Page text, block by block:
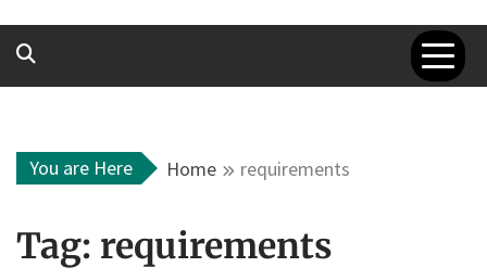
You are Here Home requirements
Tag: requirements